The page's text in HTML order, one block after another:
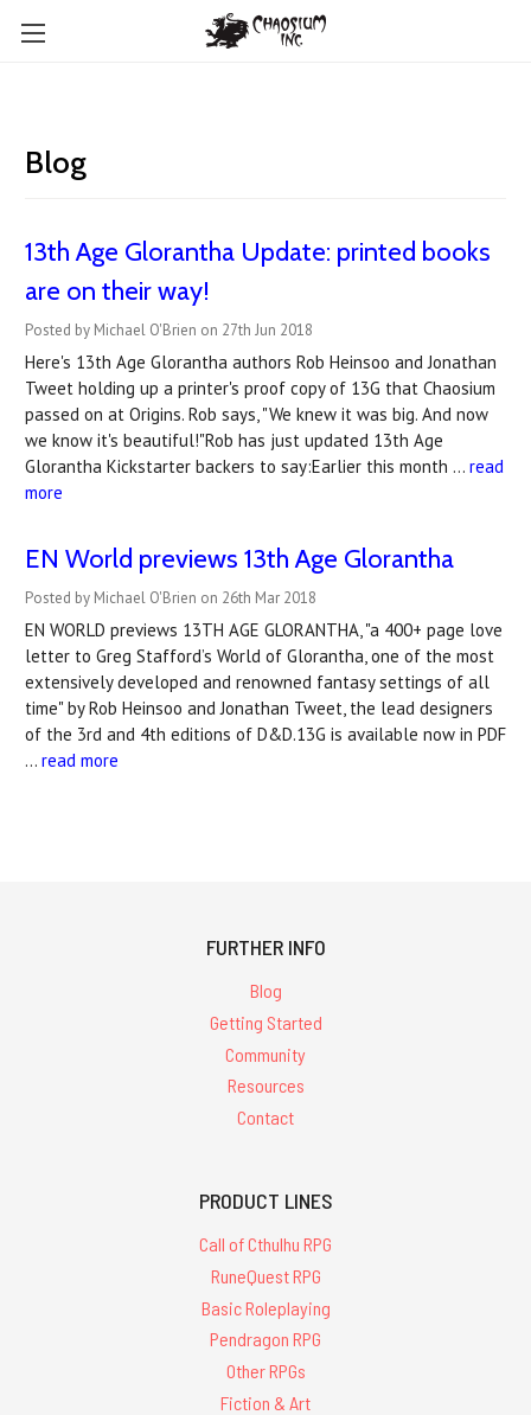
Blog
13th Age Glorantha Update: printed books
are on their way!
Posted by Michael O'Brien on 27th Jun 2018
Here's 13th Age Glorantha authors Rob Heinsoo and Jonathan
Tweet holding up a printer's proof copy of 13G that Chaosium
passed on at Origins. Rob says, "We knew it was big. And now
we know it's beautiful!"Rob has just updated 13th Age
Glorantha Kickstarter backers to say:Earlier this month … read
more
EN World previews 13th Age Glorantha
Posted by Michael O'Brien on 26th Mar 2018
EN WORLD previews 13TH AGE GLORANTHA, "a 400+ page love
letter to Greg Stafford’s World of Glorantha, one of the most
extensively developed and renowned fantasy settings of all
time" by Rob Heinsoo and Jonathan Tweet, the lead designers
of the 3rd and 4th editions of D&D.13G is available now in PDF
… read more
FURTHER INFO
Blog
Getting Started
Community
Resources
Contact
PRODUCT LINES
Call of Cthulhu RPG
RuneQuest RPG
Basic Roleplaying
Pendragon RPG
Other RPGs
Fiction & Art